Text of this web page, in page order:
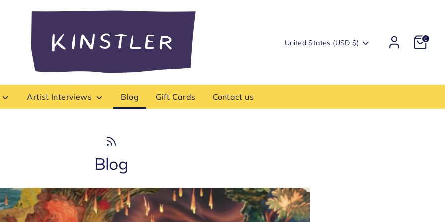
Search
our
store
Currency
United States (USD $) 0
Artist Interviews Blog Gift Cards Contact us
Blog